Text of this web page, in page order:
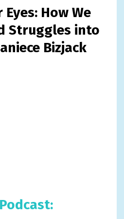
How We
Struggles into
Bizjack